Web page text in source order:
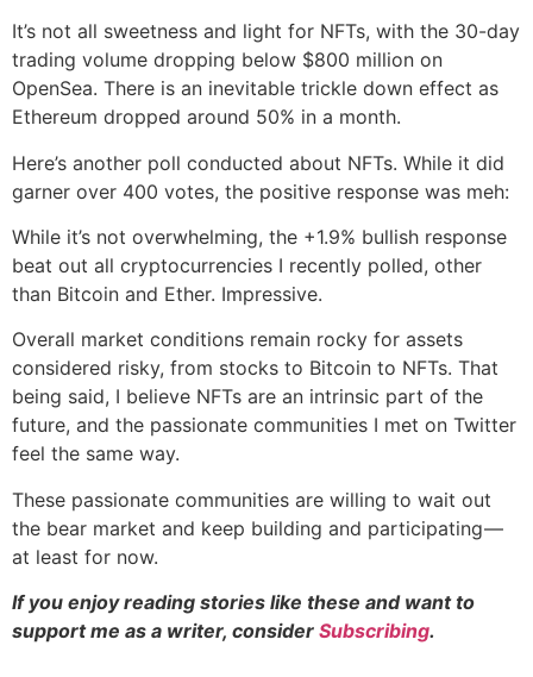
It’s not all sweetness and light for NFTs, with the 30-day
trading volume dropping below $800 million on
OpenSea. There is an inevitable trickle down effect as
Ethereum dropped around 50% in a month.
Here’s another poll conducted about NFTs. While it did
garner over 400 votes, the positive response was meh:
While it’s not overwhelming, the +1.9% bullish response
beat out all cryptocurrencies I recently polled, other
than Bitcoin and Ether. Impressive.
Overall market conditions remain rocky for assets
considered risky, from stocks to Bitcoin to NFTs. That
being said, I believe NFTs are an intrinsic part of the
future, and the passionate communities I met on Twitter
feel the same way.
These passionate communities are willing to wait out
the bear market and keep building and participating —
at least for now.
If you enjoy reading stories like these and want to
support me as a writer, consider Subscribing.